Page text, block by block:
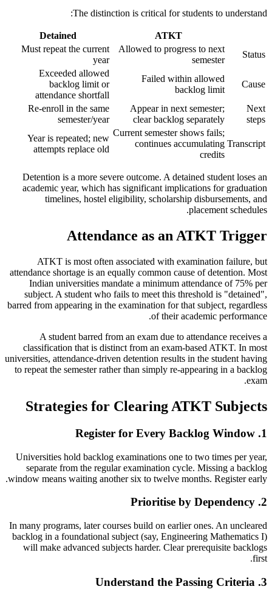
The distinction is critical for students to understand:
ATKT
Detained
Status
Allowed to progress to next
semester
Must repeat the current
year
Cause
Failed within allowed
backlog limit
Exceeded allowed
backlog limit or
attendance shortfall
Next
steps
Appear in next semester;
clear backlog separately
Re-enroll in the same
semester/year
Transcript
Current semester shows fails;
continues accumulating
credits
Year is repeated; new
attempts replace old
Detention is a more severe outcome. A detained student loses an
academic year, which has significant implications for graduation
timelines, hostel eligibility, scholarship disbursements, and
placement schedules.
Attendance as an ATKT Trigger
ATKT is most often associated with examination failure, but
attendance shortage is an equally common cause of detention. Most
Indian universities mandate a minimum attendance of 75% per
subject. A student who fails to meet this threshold is "detained",
barred from appearing in the examination for that subject, regardless
of their academic performance.
A student barred from an exam due to attendance receives a
classification that is distinct from an exam-based ATKT. In most
universities, attendance-driven detention results in the student having
to repeat the semester rather than simply re-appearing in a backlog
exam.
Strategies for Clearing ATKT Subjects
1. Register for Every Backlog Window
Universities hold backlog examinations one to two times per year,
separate from the regular examination cycle. Missing a backlog
window means waiting another six to twelve months. Register early.
2. Prioritise by Dependency
In many programs, later courses build on earlier ones. An uncleared
backlog in a foundational subject (say, Engineering Mathematics I)
will make advanced subjects harder. Clear prerequisite backlogs
first.
3. Understand the Passing Criteria